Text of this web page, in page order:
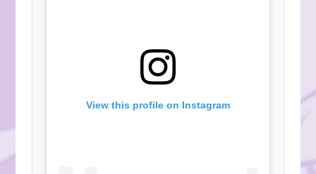
View this profile on Instagram